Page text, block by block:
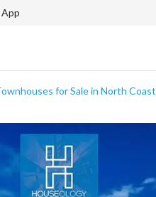
for Sale in North Coast